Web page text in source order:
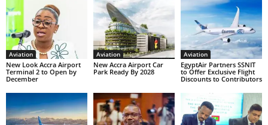
Aviation
New Look Accra Airport
Terminal 2 to Open by
December
Aviation
New Accra Airport Car
Park Ready By 2028
Aviation
EgyptAir Partners SSNIT
to Offer Exclusive Flight
Discounts to Contributors